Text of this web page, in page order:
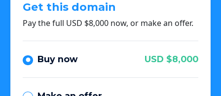
Get this domain
Pay the full USD $8,000 now, or make an offer.
Buy now USD $8,000